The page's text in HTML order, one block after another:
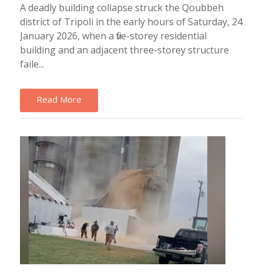
A deadly building collapse struck the Qoubbeh
district of Tripoli in the early hours of Saturday, 24
January 2026, when a five-storey residential
building and an adjacent three-storey structure
faile...
Read More